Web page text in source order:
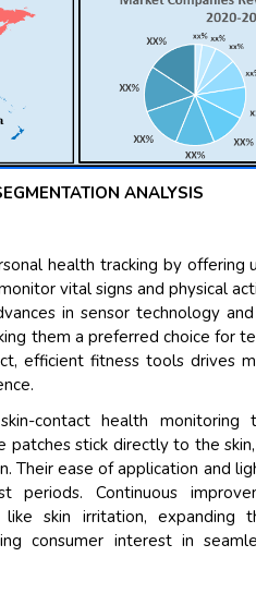
ANALYSIS
health tracking by offering
vital signs and physical
in sensor technology
them a preferred choice for
efficient fitness tools drives
contact health
stick directly to the
Their ease of application and
Continuous
skin irritation, expanding
consumer interest in